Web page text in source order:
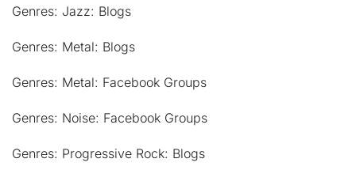
Genres: Jazz: Blogs
Genres: Metal: Blogs
Genres: Metal: Facebook Groups
Genres: Noise: Facebook Groups
Genres: Progressive Rock: Blogs